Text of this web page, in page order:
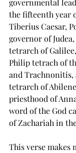
governmental
the fifteenth year
Tiberius Caesar,
governor of
tetrarch of
Philip tetrach of
and Trachnonitis,
tetrarch of
priesthood of
word of the God
of Zachariah in
This verse makes